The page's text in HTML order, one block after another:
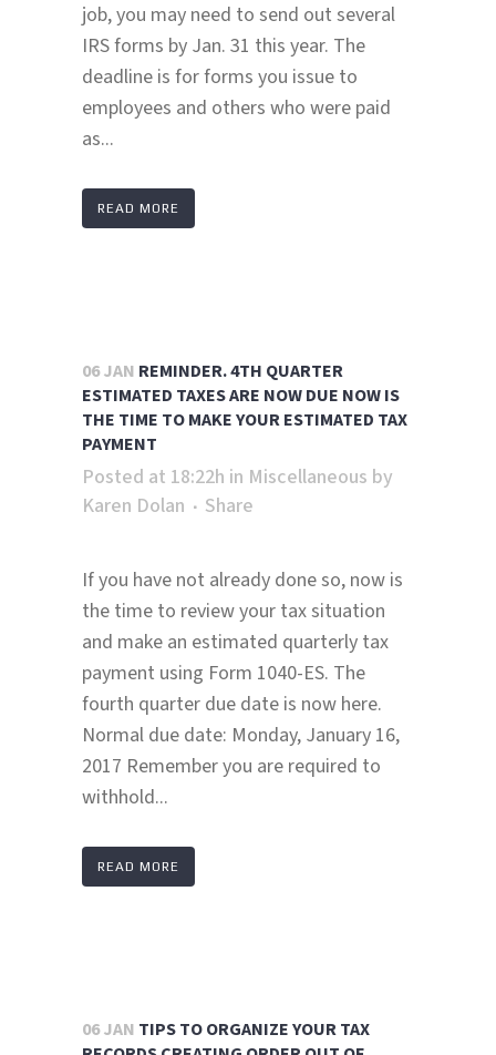
job, you may need to send out several
IRS forms by Jan. 31 this year. The
deadline is for forms you issue to
employees and others who were paid
as...
READ MORE
06 JAN REMINDER. 4TH QUARTER
ESTIMATED TAXES ARE NOW DUE NOW IS
THE TIME TO MAKE YOUR ESTIMATED TAX
PAYMENT
Posted at 18:22h in Miscellaneous by
Karen Dolan
Share
If you have not already done so, now is
the time to review your tax situation
and make an estimated quarterly tax
payment using Form 1040-ES. The
fourth quarter due date is now here.
Normal due date: Monday, January 16,
2017 Remember you are required to
withhold...
READ MORE
06 JAN TIPS TO ORGANIZE YOUR TAX